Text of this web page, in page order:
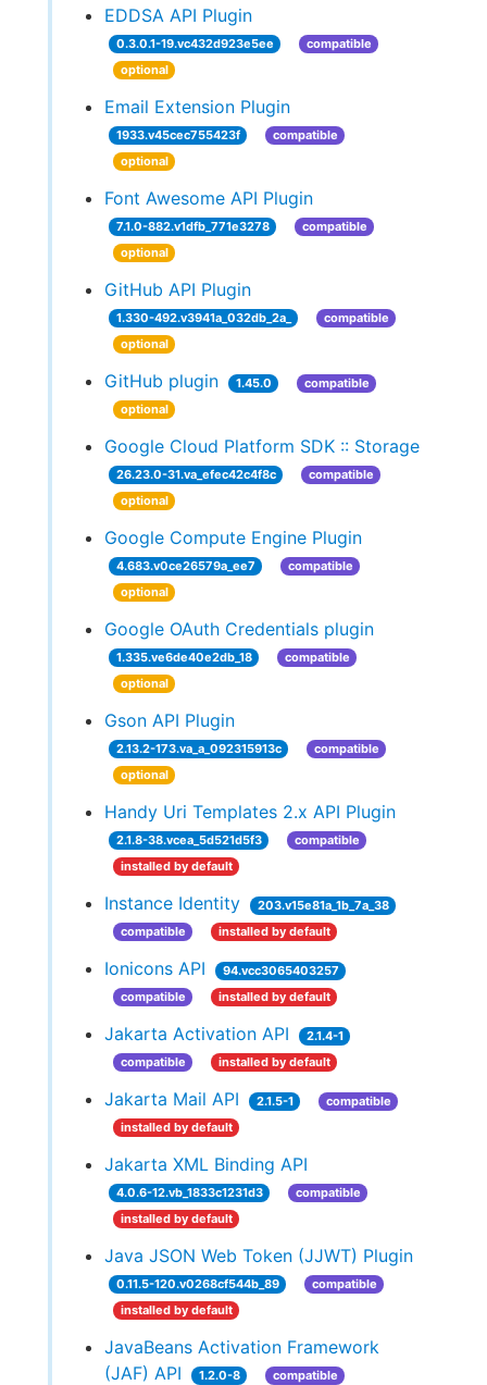
EDDSA API Plugin
0.3.0.1-19.vc432d923e5ee
compatible
optional
Email Extension Plugin
1933.v45cec755423f
compatible
optional
Font Awesome API Plugin
7.1.0-882.v1dfb_771e3278
compatible
optional
GitHub API Plugin
1.330-492.v3941a_032db_2a_
compatible
optional
GitHub plugin 1.45.0
compatible
optional
Google Cloud Platform SDK :: Storage
26.23.0-31.va_efec42c4f8c
compatible
optional
Google Compute Engine Plugin
4.683.v0ce26579a_ee7
compatible
optional
Google OAuth Credentials plugin
1.335.ve6de40e2db_18
compatible
optional
Gson API Plugin
2.13.2-173.va_a_092315913c
compatible
optional
Handy Uri Templates 2.x API Plugin
2.1.8-38.vcea_5d521d5f3
compatible
installed by default
Instance Identity
203.v15e81a_1b_7a_38
compatible
installed by default
Ionicons API
94.vcc3065403257
compatible
installed by default
Jakarta Activation API
2.1.4-1
compatible
installed by default
Jakarta Mail API 2.1.5-1
compatible
installed by default
Jakarta XML Binding API
4.0.6-12.vb_1833c1231d3
compatible
installed by default
Java JSON Web Token (JJWT) Plugin
0.11.5-120.v0268cf544b_89
compatible
installed by default
JavaBeans Activation Framework
(JAF) API
1.2.0-8
compatible